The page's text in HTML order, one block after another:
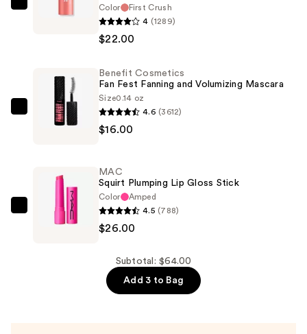
Balm
$22.00
Color
First Crush
4 (1289)
$22.00
Benefit
Fanning
Volumizing
Benefit Cosmetics
Fan Fest Fanning and Volumizing Mascara
Size0.14 oz
4.6 (3612)
$16.00
MAC
MAC
Squirt Plumping Lip Gloss Stick
Color
Amped
4.5 (788)
$26.00
Subtotal: $64.00
Add 3 to Bag